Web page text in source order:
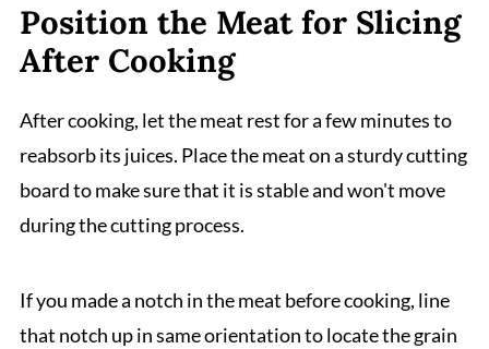
Position the Meat for Slicing
After Cooking
After cooking, let the meat rest for a few minutes to
reabsorb its juices. Place the meat on a sturdy cutting
board to make sure that it is stable and won't move
during the cutting process.
If you made a notch in the meat before cooking, line
that notch up in same orientation to locate the grain